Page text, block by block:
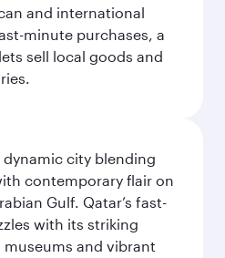
and international
minute purchases, a
sell local goods and
dynamic city blending
contemporary flair on
Gulf. Qatar’s fast-
with its striking
museums and vibrant